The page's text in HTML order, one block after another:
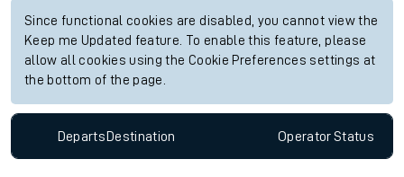
Since functional cookies are disabled, you cannot view the
Keep me Updated feature. To enable this feature, please
allow all cookies using the Cookie Preferences settings at
the bottom of the page.
DepartsDestination OperatorStatus